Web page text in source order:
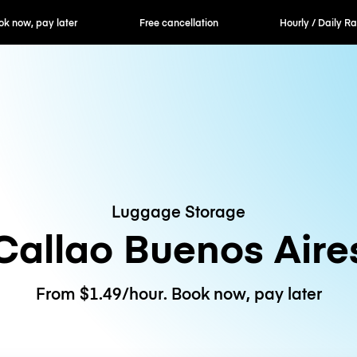
now, pay later Free cancellation Hourly / Daily
Luggage Storage
Buenos
From $1.49/hour. Book now, pay later